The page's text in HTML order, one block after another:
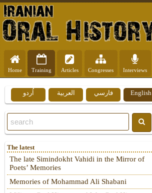
Home Training Articles Congresses Interviews
English فارسي العربية اُردو
The latest
The late Simindokht Vahidi in the Mirror of
Poets’ Memories
Memories of Mohammad Ali Shabani